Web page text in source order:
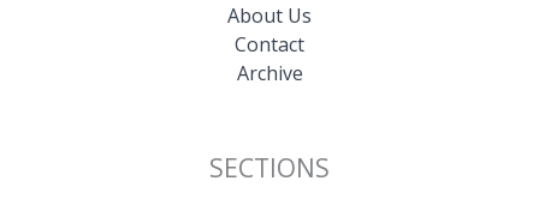
About Us
Contact
Archive
SECTIONS